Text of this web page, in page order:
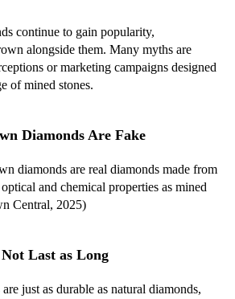
continue to gain popularity,
alongside them. Many myths are
or marketing campaigns designed
of mined stones.
Diamonds Are Fake
diamonds are real diamonds made from
and chemical properties as mined
Central, 2025)
Last as Long
just as durable as natural diamonds,